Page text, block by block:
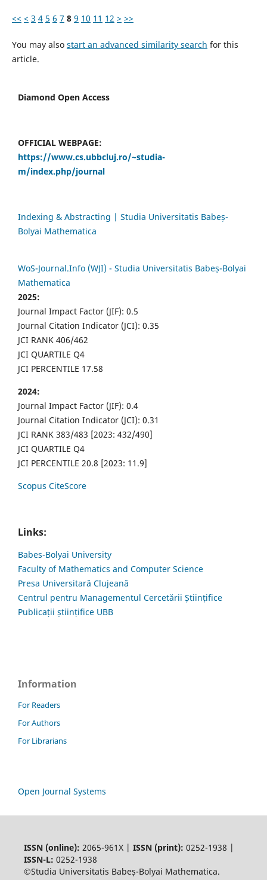
<< < 3 4 5 6 7 8 9 10 11 12 > >>
You may also start an advanced similarity search for this
article.
Diamond Open Access
OFFICIAL WEBPAGE:
https://www.cs.ubbcluj.ro/~studia-
m/index.php/journal
Indexing & Abstracting | Studia Universitatis Babeș-
Bolyai Mathematica
WoS-Journal.Info (WJI) - Studia Universitatis Babeș-Bolyai
Mathematica
2025:
Journal Impact Factor (JIF): 0.5
Journal Citation Indicator (JCI): 0.35
JCI RANK 406/462
JCI QUARTILE Q4
JCI PERCENTILE 17.58
2024:
Journal Impact Factor (JIF): 0.4
Journal Citation Indicator (JCI): 0.31
JCI RANK 383/483 [2023: 432/490]
JCI QUARTILE Q4
JCI PERCENTILE 20.8 [2023: 11.9]
Scopus CiteScore
Links:
Babes-Bolyai University
Faculty of Mathematics and Computer Science
Presa Universitară Clujeană
Centrul pentru Managementul Cercetării Științifice
Publicații științifice UBB
Information
For Readers
For Authors
For Librarians
Open Journal Systems
ISSN (online): 2065-961X | ISSN (print): 0252-1938 |
ISSN-L: 0252-1938
©Studia Universitatis Babeș-Bolyai Mathematica.